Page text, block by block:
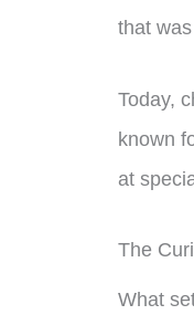
that
Today,
known
at
The
What